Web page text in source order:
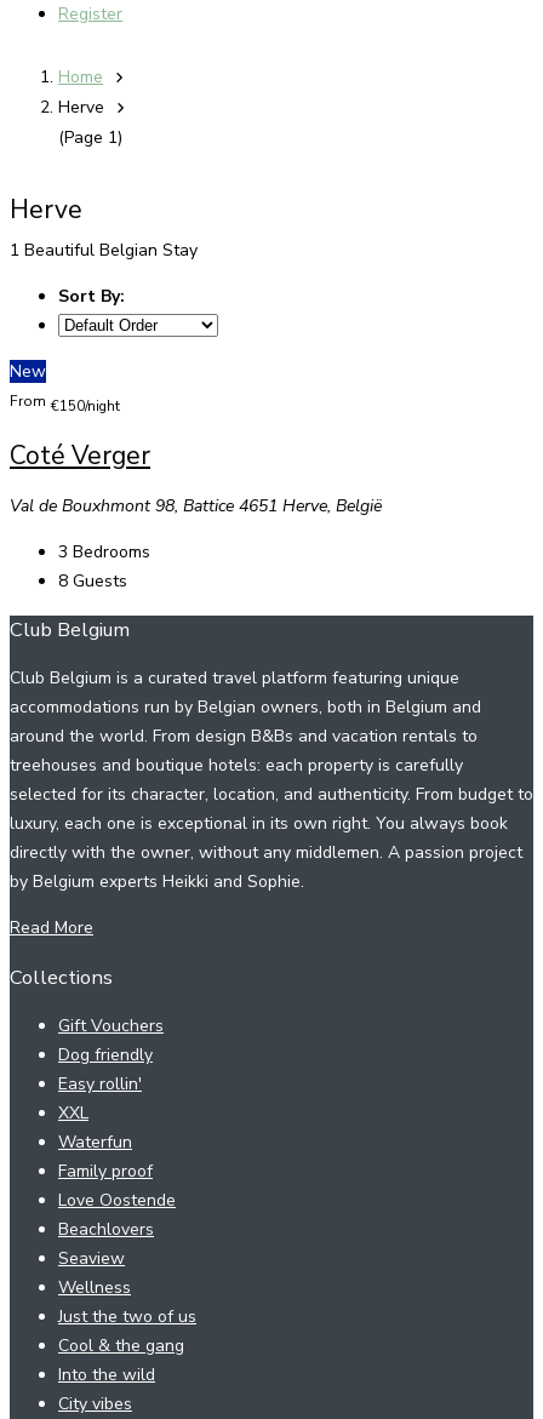
Register
Home
Herve
(Page 1)
Herve
1 Beautiful Belgian Stay
Sort By:
New
From €150/night
Coté Verger
Val de Bouxhmont 98, Battice 4651 Herve, België
3 Bedrooms
8 Guests
Club Belgium
Club Belgium is a curated travel platform featuring unique
accommodations run by Belgian owners, both in Belgium and
around the world. From design B&Bs and vacation rentals to
treehouses and boutique hotels: each property is carefully
selected for its character, location, and authenticity. From budget to
luxury, each one is exceptional in its own right. You always book
directly with the owner, without any middlemen. A passion project
by Belgium experts Heikki and Sophie.
Read More
Collections
Gift Vouchers
Dog friendly
Easy rollin'
XXL
Waterfun
Family proof
Love Oostende
Beachlovers
Seaview
Wellness
Just the two of us
Cool & the gang
Into the wild
City vibes